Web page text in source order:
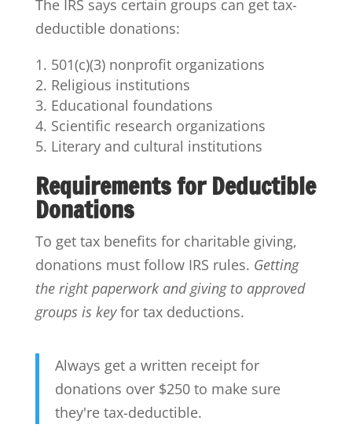
The IRS says certain groups can get tax-
deductible donations:
501(c)(3) nonprofit organizations
Religious institutions
Educational foundations
Scientific research organizations
Literary and cultural institutions
Requirements for Deductible
Donations
To get tax benefits for charitable giving,
donations must follow IRS rules. Getting
the right paperwork and giving to approved
groups is keyfor tax deductions.
Always get a written receipt for
donations over $250 to make sure
they're tax-deductible.